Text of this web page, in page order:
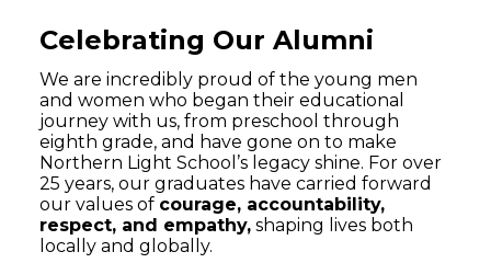
Celebrating Our Alumni
We are incredibly proud of the young men
and women who began their educational
journey with us, from preschool through
eighth grade, and have gone on to make
Northern Light School’s legacy shine. For over
25 years, our graduates have carried forward
our values of courage, accountability,
respect, and empathy, shaping lives both
locally and globally.